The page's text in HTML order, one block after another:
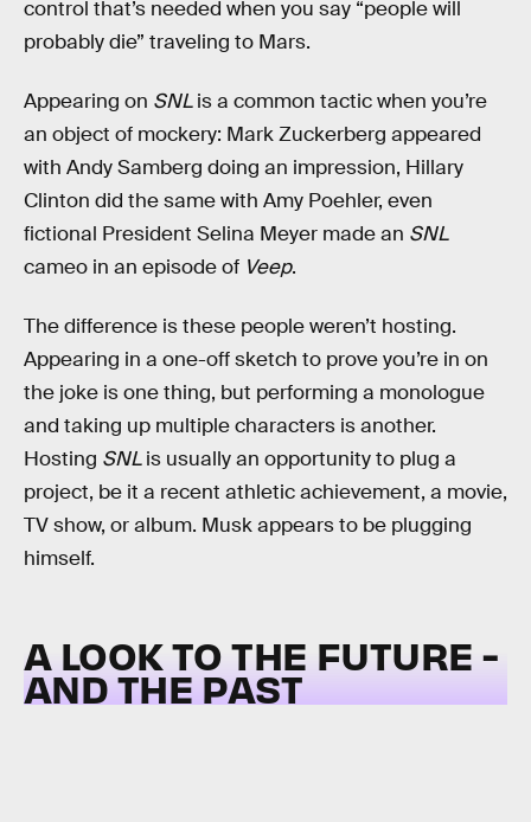
control that’s needed when you say “people will
probably die” traveling to Mars.
Appearing on SNLis a common tactic when you’re
an object of mockery: Mark Zuckerberg appeared
with Andy Samberg doing an impression, Hillary
Clinton did the same with Amy Poehler, even
fictional President Selina Meyer made an SNL
cameo in an episode of Veep.
The difference is these people weren’t hosting.
Appearing in a one-off sketch to prove you’re in on
the joke is one thing, but performing a monologue
and taking up multiple characters is another.
Hosting SNLis usually an opportunity to plug a
project, be it a recent athletic achievement, a movie,
TV show, or album. Musk appears to be plugging
himself.
A LOOK TO THE FUTURE -
AND THE PAST